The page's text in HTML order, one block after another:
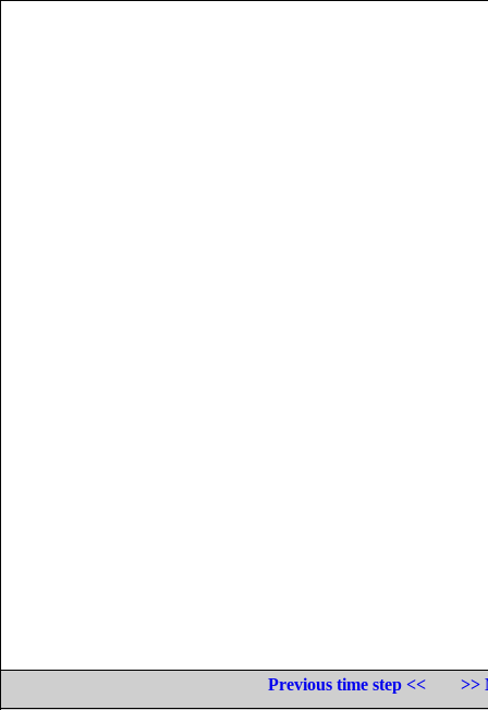
Previous time step <<
>>